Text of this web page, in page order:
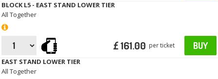
BLOCK L5 - EAST STAND LOWER TIER
All Together
£ 161.00 per ticket BUY
EAST STAND LOWER TIER
All Together